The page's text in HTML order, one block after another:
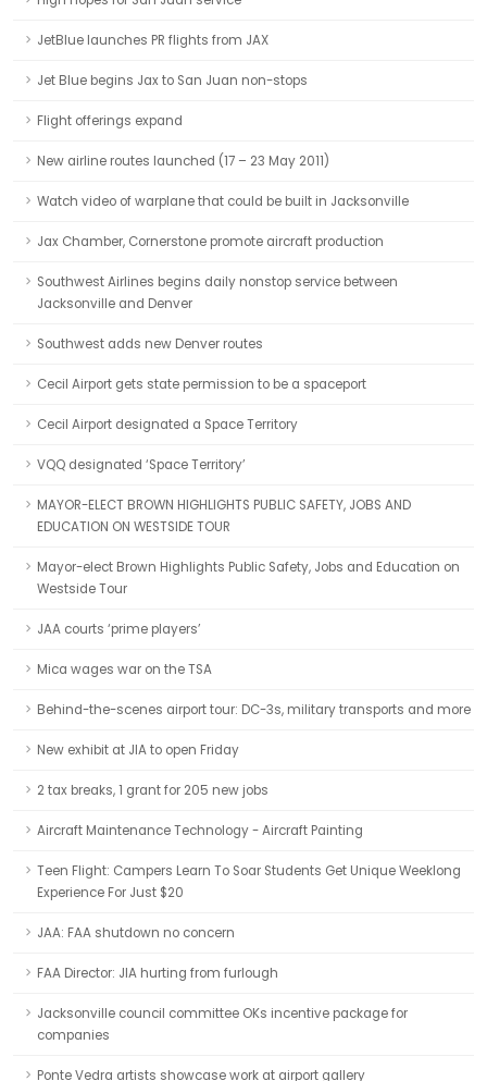
JetBlue launches PR flights from JAX
Jet Blue begins Jax to San Juan non-stops
Flight offerings expand
New airline routes launched (17 – 23 May 2011)
Watch video of warplane that could be built in Jacksonville
Jax Chamber, Cornerstone promote aircraft production
Southwest Airlines begins daily nonstop service between
Jacksonville and Denver
Southwest adds new Denver routes
Cecil Airport gets state permission to be a spaceport
Cecil Airport designated a Space Territory
VQQ designated ‘Space Territory’
MAYOR-ELECT BROWN HIGHLIGHTS PUBLIC SAFETY, JOBS AND
EDUCATION ON WESTSIDE TOUR
Mayor-elect Brown Highlights Public Safety, Jobs and Education on
Westside Tour
JAA courts ‘prime players’
Mica wages war on the TSA
Behind-the-scenes airport tour: DC-3s, military transports and more
New exhibit at JIA to open Friday
2 tax breaks, 1 grant for 205 new jobs
Aircraft Maintenance Technology - Aircraft Painting
Teen Flight: Campers Learn To Soar Students Get Unique Weeklong
Experience For Just $20
JAA: FAA shutdown no concern
FAA Director: JIA hurting from furlough
Jacksonville council committee OKs incentive package for
companies
Ponte Vedra artists showcase work at airport gallery